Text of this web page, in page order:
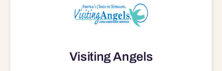
Find Local AgenciesVisiting Angels